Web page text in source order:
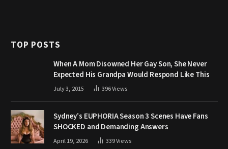
TOP POSTS
When A Mom Disowned Her Gay Son, She Never
Expected His Grandpa Would Respond Like This
July 3, 2015 396Views
Sydney’s EUPHORIA Season 3 Scenes Have Fans
SHOCKED and Demanding Answers
April 19, 2026 339Views